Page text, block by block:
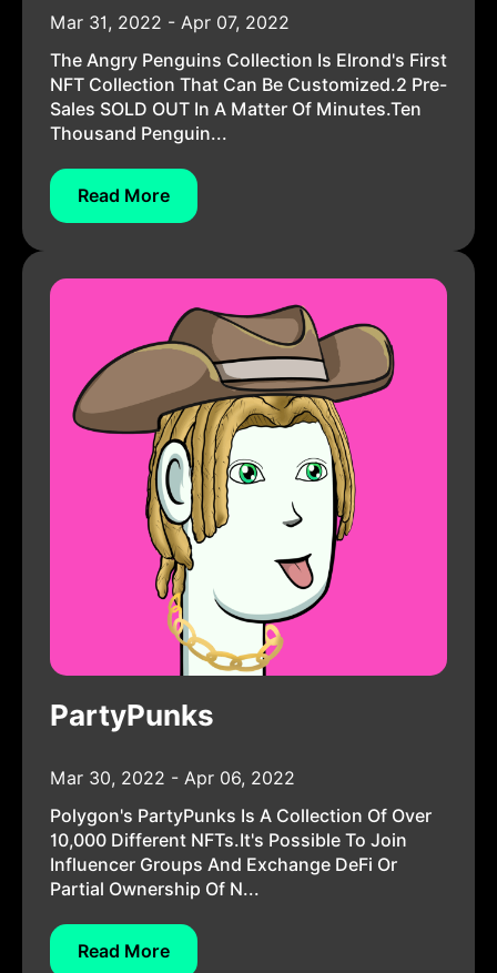
Mar 31, 2022 - Apr 07, 2022
The Angry Penguins Collection Is Elrond's First
NFT Collection That Can Be Customized.2 Pre-
Sales SOLD OUT In A Matter Of Minutes.Ten
Thousand Penguin...
Read More
PartyPunks
Mar 30, 2022 - Apr 06, 2022
Polygon's PartyPunks Is A Collection Of Over
10,000 Different NFTs.It's Possible To Join
Influencer Groups And Exchange DeFi Or
Partial Ownership Of N...
Read More